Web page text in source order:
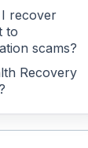
recover
to
scams?
Recovery